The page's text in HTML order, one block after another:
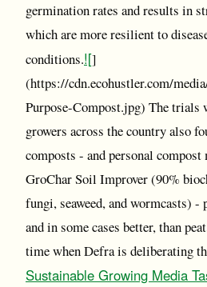
germination rates and results in
which are more resilient to
conditions.![]
(https://cdn.ecohustler.com/
Purpose-Compost.jpg) The trials
growers across the country also
composts - and personal
GroChar Soil Improver (90%
fungi, seaweed, and wormcasts) -
and in some cases better, than
time when Defra is deliberating
Sustainable Growing Media